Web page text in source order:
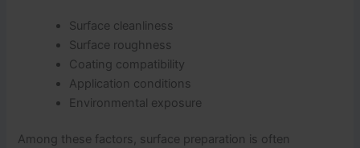
Surface cleanliness
Surface roughness
Coating compatibility
Application conditions
Environmental exposure
Among these factors, surface preparation is often